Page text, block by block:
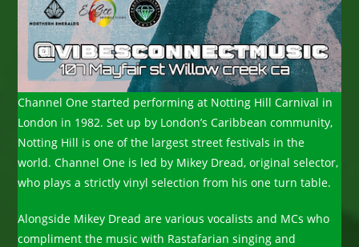
Channel One started performing at Notting Hill Carnival in
London in 1982. Set up by London’s Caribbean community,
Notting Hill is one of the largest street festivals in the
world. Channel One is led by Mikey Dread, original selector,
who plays a strictly vinyl selection from his one turn table.
Alongside Mikey Dread are various vocalists and MCs who
compliment the music with Rastafarian singing and